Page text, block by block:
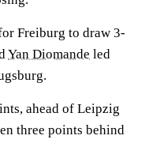
Freiburg to draw 3-
Yan Diomande led
ahead of Leipzig
three points behind